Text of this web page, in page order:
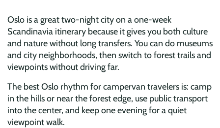
Oslo is a great two-night city on a one-week
Scandinavia itinerary because it gives you both culture
and nature without long transfers. You can do museums
and city neighborhoods, then switch to forest trails and
viewpoints without driving far.
The best Oslo rhythm for campervan travelers is: camp
in the hills or near the forest edge, use public transport
into the center, and keep one evening for a quiet
viewpoint walk.